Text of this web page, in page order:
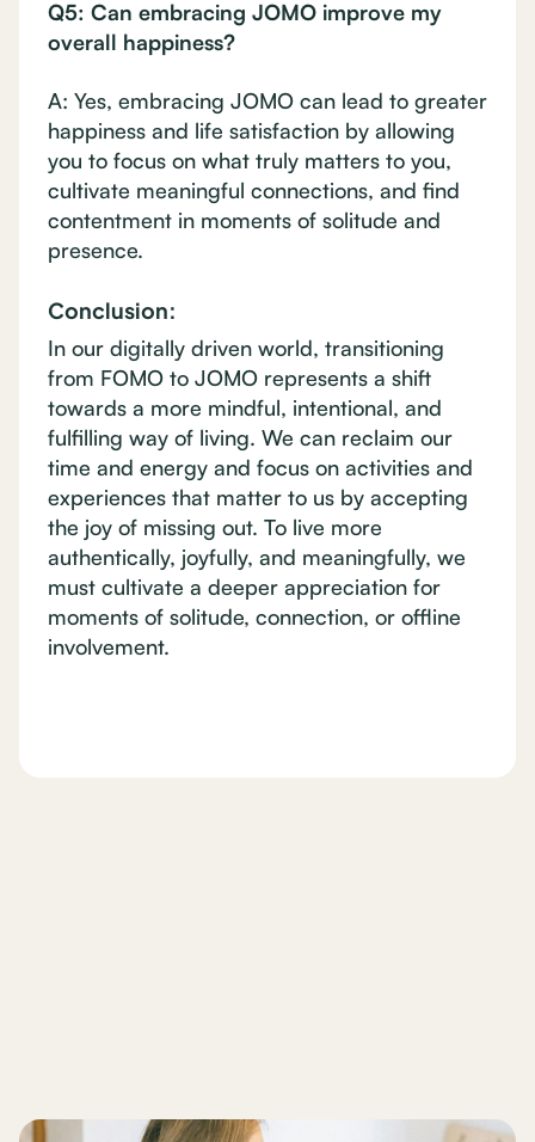
Q5: Can embracing JOMO improve my
overall happiness?
A: Yes, embracing JOMO can lead to greater
happiness and life satisfaction by allowing
you to focus on what truly matters to you,
cultivate meaningful connections, and find
contentment in moments of solitude and
presence.
Conclusion:
In our digitally driven world, transitioning
from FOMO to JOMO represents a shift
towards a more mindful, intentional, and
fulfilling way of living. We can reclaim our
time and energy and focus on activities and
experiences that matter to us by accepting
the joy of missing out. To live more
authentically, joyfully, and meaningfully, we
must cultivate a deeper appreciation for
moments of solitude, connection, or offline
involvement.